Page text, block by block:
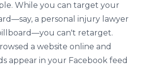
While you can target your
a personal injury lawyer
can't retarget.
a website online and
appear in your Facebook feed